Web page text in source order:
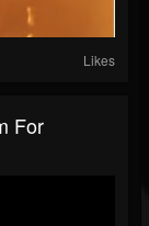
Likes
For